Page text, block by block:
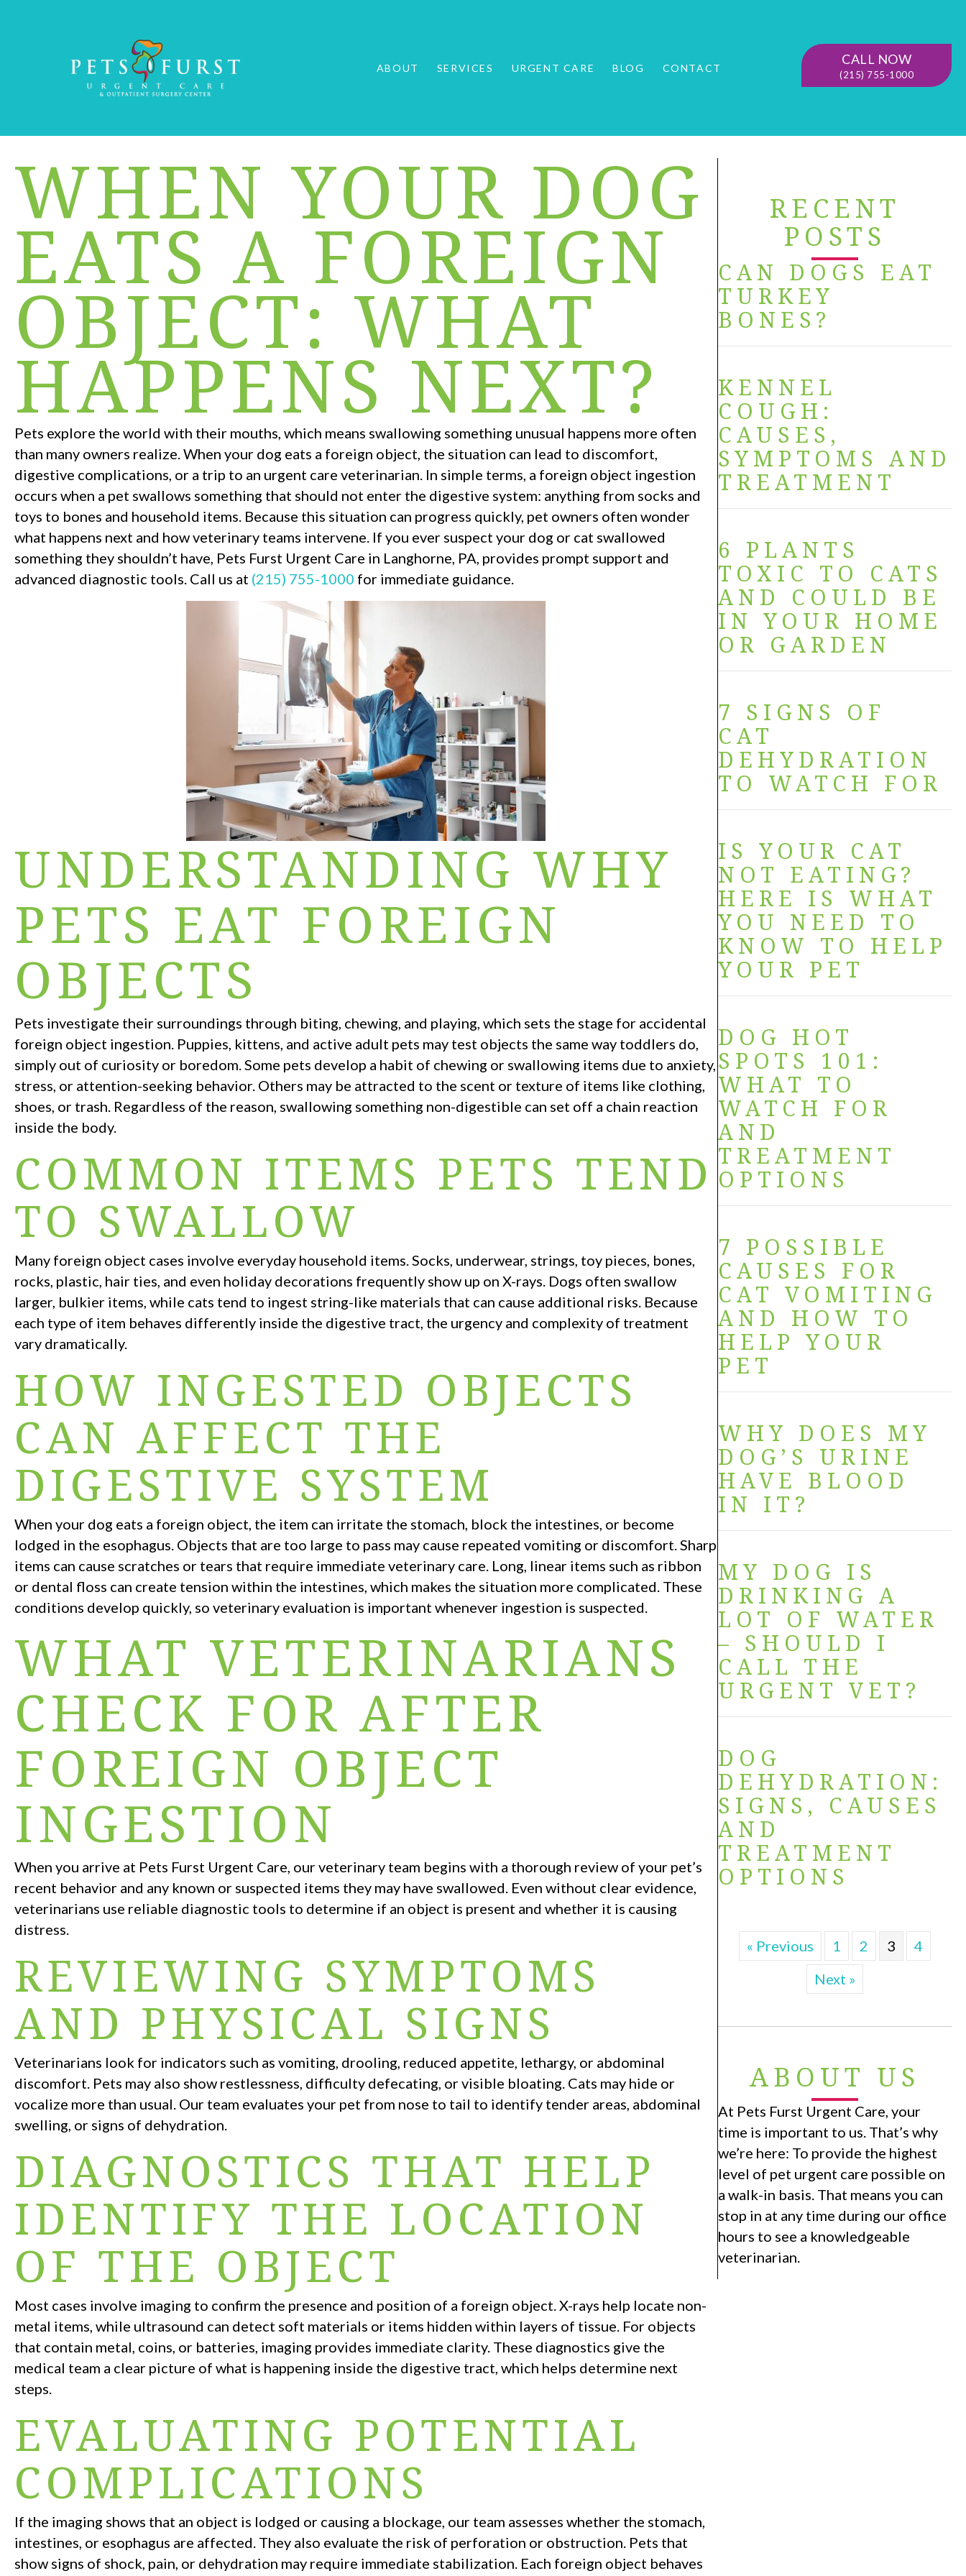
ABOUT SERVICES URGENT CARE BLOG CONTACT
CALL NOW
(215) 755-1000
WHEN YOUR DOG
EATS A FOREIGN
OBJECT: WHAT
HAPPENS NEXT?
Pets explore the world with their mouths, which means swallowing something unusual happens more often
than many owners realize. When your dog eats a foreign object, the situation can lead to discomfort,
digestive complications, or a trip to an urgent care veterinarian. In simple terms, a foreign object ingestion
occurs when a pet swallows something that should not enter the digestive system: anything from socks and
toys to bones and household items. Because this situation can progress quickly, pet owners often wonder
what happens next and how veterinary teams intervene. If you ever suspect your dog or cat swallowed
something they shouldn’t have, Pets Furst Urgent Care in Langhorne, PA, provides prompt support and
advanced diagnostic tools. Call us at (215) 755-1000 for immediate guidance.
UNDERSTANDING WHY
PETS EAT FOREIGN
OBJECTS
Pets investigate their surroundings through biting, chewing, and playing, which sets the stage for accidental
foreign object ingestion. Puppies, kittens, and active adult pets may test objects the same way toddlers do,
simply out of curiosity or boredom. Some pets develop a habit of chewing or swallowing items due to anxiety,
stress, or attention-seeking behavior. Others may be attracted to the scent or texture of items like clothing,
shoes, or trash. Regardless of the reason, swallowing something non-digestible can set off a chain reaction
inside the body.
COMMON ITEMS PETS TEND
TO SWALLOW
Many foreign object cases involve everyday household items. Socks, underwear, strings, toy pieces, bones,
rocks, plastic, hair ties, and even holiday decorations frequently show up on X-rays. Dogs often swallow
larger, bulkier items, while cats tend to ingest string-like materials that can cause additional risks. Because
each type of item behaves differently inside the digestive tract, the urgency and complexity of treatment
vary dramatically.
HOW INGESTED OBJECTS
CAN AFFECT THE
DIGESTIVE SYSTEM
When your dog eats a foreign object, the item can irritate the stomach, block the intestines, or become
lodged in the esophagus. Objects that are too large to pass may cause repeated vomiting or discomfort. Sharp
items can cause scratches or tears that require immediate veterinary care. Long, linear items such as ribbon
or dental floss can create tension within the intestines, which makes the situation more complicated. These
conditions develop quickly, so veterinary evaluation is important whenever ingestion is suspected.
WHAT VETERINARIANS
CHECK FOR AFTER
FOREIGN OBJECT
INGESTION
When you arrive at Pets Furst Urgent Care, our veterinary team begins with a thorough review of your pet’s
recent behavior and any known or suspected items they may have swallowed. Even without clear evidence,
veterinarians use reliable diagnostic tools to determine if an object is present and whether it is causing
distress.
REVIEWING SYMPTOMS
AND PHYSICAL SIGNS
Veterinarians look for indicators such as vomiting, drooling, reduced appetite, lethargy, or abdominal
discomfort. Pets may also show restlessness, difficulty defecating, or visible bloating. Cats may hide or
vocalize more than usual. Our team evaluates your pet from nose to tail to identify tender areas, abdominal
swelling, or signs of dehydration.
DIAGNOSTICS THAT HELP
IDENTIFY THE LOCATION
OF THE OBJECT
Most cases involve imaging to confirm the presence and position of a foreign object. X-rays help locate non-
metal items, while ultrasound can detect soft materials or items hidden within layers of tissue. For objects
that contain metal, coins, or batteries, imaging provides immediate clarity. These diagnostics give the
medical team a clear picture of what is happening inside the digestive tract, which helps determine next
steps.
EVALUATING POTENTIAL
COMPLICATIONS
If the imaging shows that an object is lodged or causing a blockage, our team assesses whether the stomach,
intestines, or esophagus are affected. They also evaluate the risk of perforation or obstruction. Pets that
show signs of shock, pain, or dehydration may require immediate stabilization. Each foreign object behaves
RECENT
POSTS
CAN DOGS EAT
TURKEY
BONES?
KENNEL
COUGH:
CAUSES,
SYMPTOMS AND
TREATMENT
6 PLANTS
TOXIC TO CATS
AND COULD BE
IN YOUR HOME
OR GARDEN
7 SIGNS OF
CAT
DEHYDRATION
TO WATCH FOR
IS YOUR CAT
NOT EATING?
HERE IS WHAT
YOU NEED TO
KNOW TO HELP
YOUR PET
DOG HOT
SPOTS 101:
WHAT TO
WATCH FOR
AND
TREATMENT
OPTIONS
7 POSSIBLE
CAUSES FOR
CAT VOMITING
AND HOW TO
HELP YOUR
PET
WHY DOES MY
DOG’S URINE
HAVE BLOOD
IN IT?
MY DOG IS
DRINKING A
LOT OF WATER
– SHOULD I
CALL THE
URGENT VET?
DOG
DEHYDRATION:
SIGNS, CAUSES
AND
TREATMENT
OPTIONS
« Previous 1 2 3
4
Next »
ABOUT US
At Pets Furst Urgent Care, your
time is important to us. That’s why
we’re here: To provide the highest
level of pet urgent care possible on
a walk-in basis. That means you can
stop in at any time during our office
hours to see a knowledgeable
veterinarian.